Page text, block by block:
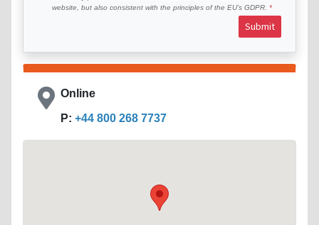
website, but also consistent with the principles of the EU’s GDPR.
Submit
Online
P: +44 800 268 7737